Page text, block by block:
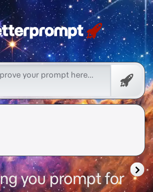
Free
you prompt for